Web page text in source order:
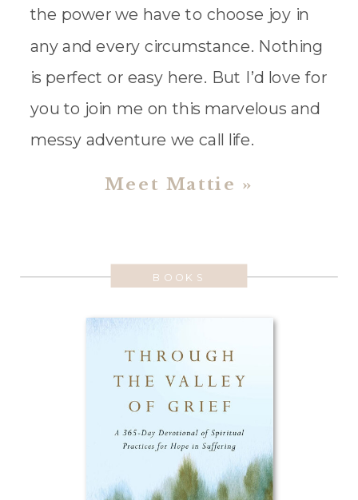
Meet Mattie »
the power we have to choose joy in
any and every circumstance. Nothing
is perfect or easy here. But I’d love for
you to join me on this marvelous and
messy adventure we call life.
BOOKS